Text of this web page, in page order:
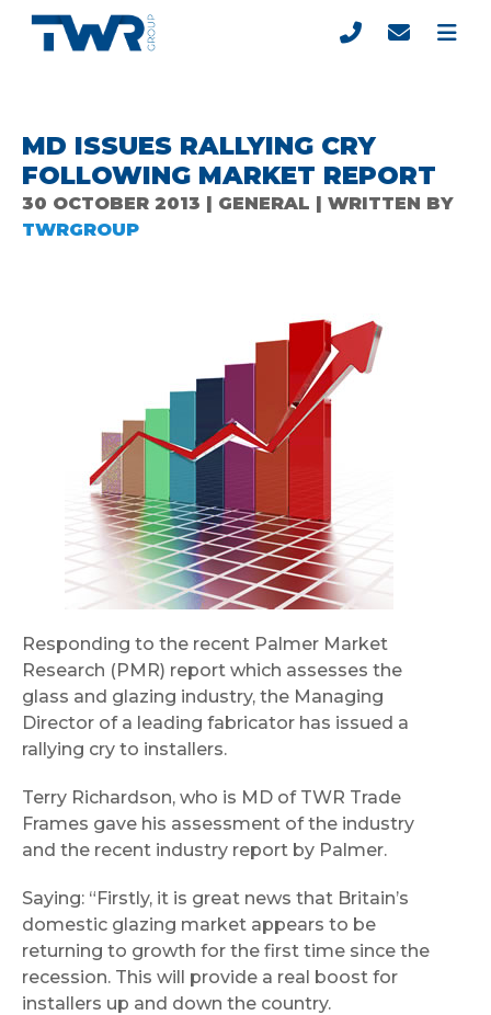
MD ISSUES RALLYING CRY
FOLLOWING MARKET REPORT
30 OCTOBER 2013 | GENERAL | WRITTEN BY
TWRGROUP
Responding to the recent Palmer Market
Research (PMR) report which assesses the
glass and glazing industry, the Managing
Director of a leading fabricator has issued a
rallying cry to installers.
Terry Richardson, who is MD of TWR Trade
Frames gave his assessment of the industry
and the recent industry report by Palmer.
Saying: “Firstly, it is great news that Britain’s
domestic glazing market appears to be
returning to growth for the first time since the
recession. This will provide a real boost for
installers up and down the country.